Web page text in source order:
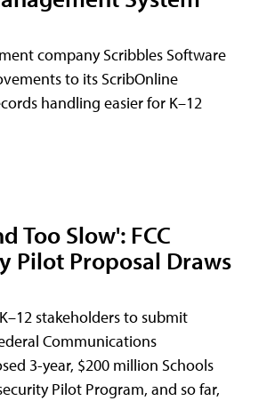
company Scribbles Software
to its ScribOnline
handling easier for K–12
Too Slow': FCC
Pilot Proposal Draws
stakeholders to submit
Communications
3-year, $200 million Schools
Pilot Program, and so far,